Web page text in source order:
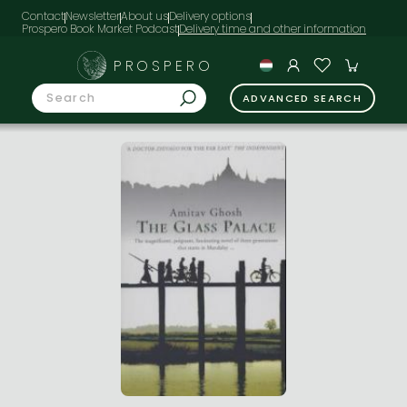
ContactNewsletterAbout usDelivery options
Prospero Book Market Podcast
PROSPERO
ADVANCED SEARCH